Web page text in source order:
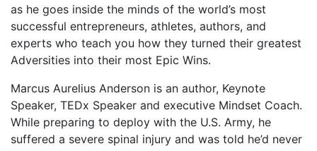
as he goes inside the minds of the world’s most
successful entrepreneurs, athletes, authors, and
experts who teach you how they turned their greatest
Adversities into their most Epic Wins.
Marcus Aurelius Anderson is an author, Keynote
Speaker, TEDx Speaker and executive Mindset Coach.
While preparing to deploy with the U.S. Army, he
suffered a severe spinal injury and was told he’d never